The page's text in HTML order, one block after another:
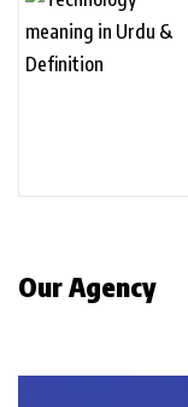
Our Agency